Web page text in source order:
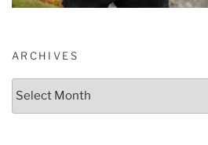
ARCHIVES
Archives